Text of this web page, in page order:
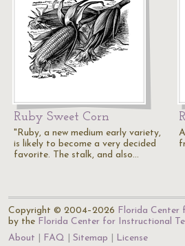
Ruby Sweet Corn
"Ruby, a new medium early variety,
is likely to become a very decided
favorite. The stalk, and also…
Copyright © 2004–2026 Florida Center
by the Florida Center for Instructional
About
FAQ Sitemap License